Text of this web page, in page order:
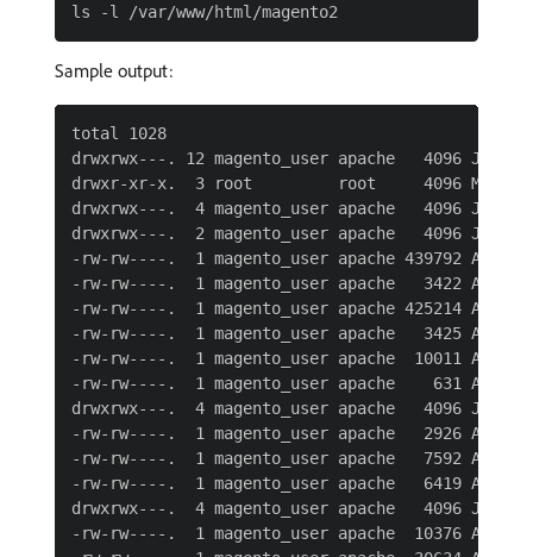
Sample output:
total 1028
drwxrwx---. 12 magento_user apache   4096 Jun
drwxr-xr-x.  3 root         root     4096 May
drwxrwx---.  4 magento_user apache   4096 Jun  7
drwxrwx---.  2 magento_user apache   4096 Jun
-rw-rw----.  1 magento_user apache 439792 Apr 27
-rw-rw----.  1 magento_user apache   3422 Apr 27
-rw-rw----.  1 magento_user apache 425214 Apr
-rw-rw----.  1 magento_user apache   3425 Apr 27
-rw-rw----.  1 magento_user apache  10011 Apr 27
-rw-rw----.  1 magento_user apache    631 Apr 27
drwxrwx---.  4 magento_user apache   4096 Jun
-rw-rw----.  1 magento_user apache   2926 Apr
-rw-rw----.  1 magento_user apache   7592 Apr
-rw-rw----.  1 magento_user apache   6419 Apr
drwxrwx---.  4 magento_user apache   4096 Jun
-rw-rw----.  1 magento_user apache  10376 Apr 27